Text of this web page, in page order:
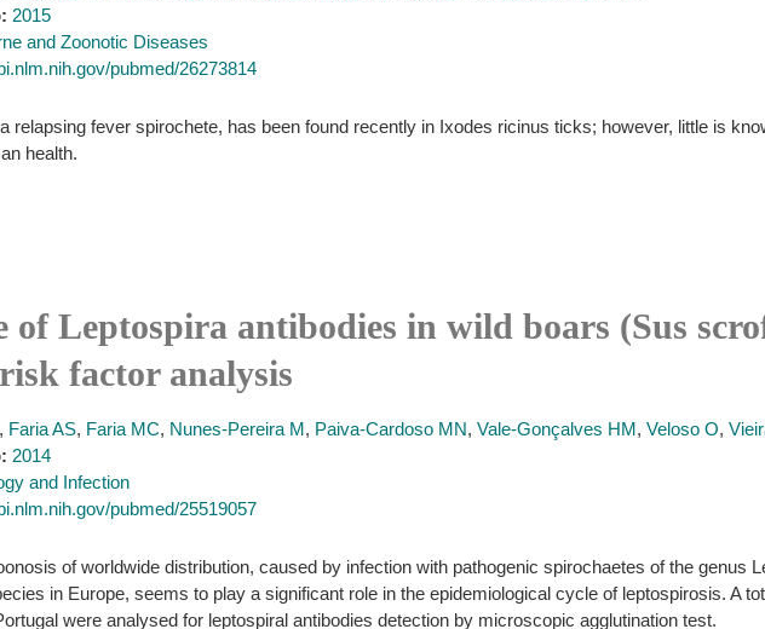
2015
and Zoonotic Diseases
pubmed/26273814
relapsing fever spirochete, has been found recently in Ixodes ricinus ticks; however, little is
health.
of Leptospira antibodies in wild boars (Sus
factor analysis
, Faria AS, Faria MC, Nunes-Pereira M, Paiva-Cardoso MN, Vale-Gonçalves HM, Veloso O,
2014
and Infection
pubmed/25519057
of worldwide distribution, caused by infection with pathogenic spirochaetes of the genus
in Europe, seems to play a significant role in the epidemiological cycle of leptospirosis. A
were analysed for leptospiral antibodies detection by microscopic agglutination test.